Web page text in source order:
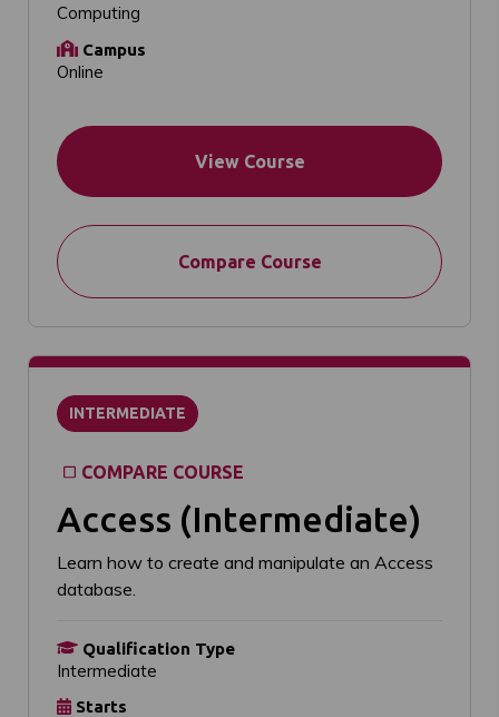
Computing
Campus
Online
View Course
Compare Course
INTERMEDIATE
COMPARE COURSE
Access (Intermediate)
Learn how to create and manipulate an Access
database.
Qualification Type
Intermediate
Starts